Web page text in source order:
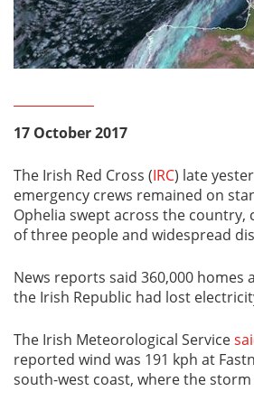
17 October 2017
The Irish Red Cross (IRC) late
emergency crews remained on
Ophelia swept across the country,
of three people and widespread
News reports said 360,000 homes
the Irish Republic had lost
The Irish Meteorological Service
reported wind was 191 kph at
south-west coast, where the